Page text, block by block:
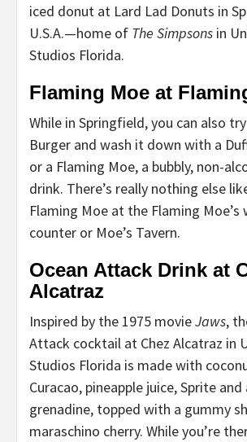
iced donut at Lard Lad Donuts in
U.S.A.—home of The Simpsons in
Studios Florida.
Flaming Moe at
While in Springfield, you can also
Burger and wash it down with a
or a Flaming Moe, a bubbly, non-
drink. There’s really nothing else
Flaming Moe at the Flaming Moe’s
counter or Moe’s Tavern.
Ocean Attack Drink at
Alcatraz
Inspired by the 1975 movieJaws,
Attack cocktail at Chez Alcatraz in
Studios Florida is made with
Curacao, pineapple juice, Sprite
grenadine, topped with a gummy
maraschino cherry. While you’re